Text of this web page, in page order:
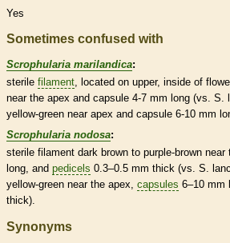
Yes
Sometimes confused with
Scrophularia marilandica:
sterile filament , located on upper, inside of
near the apex and capsule 4-7 mm long (vs. S.
yellow-green near apex and capsule 6-10 mm
Scrophularia nodosa:
sterile filament dark brown to purple-brown near
long, and pedicels 0.3–0.5 mm thick (vs. S.
yellow-green near the apex, capsules 6–10 mm
thick).
Synonyms